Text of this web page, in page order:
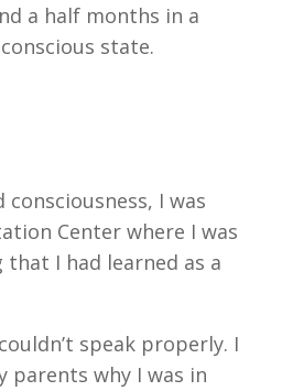
a half months in a
state.
consciousness, I was
Center where I was
I had learned as a
speak properly. I
parents why I was in